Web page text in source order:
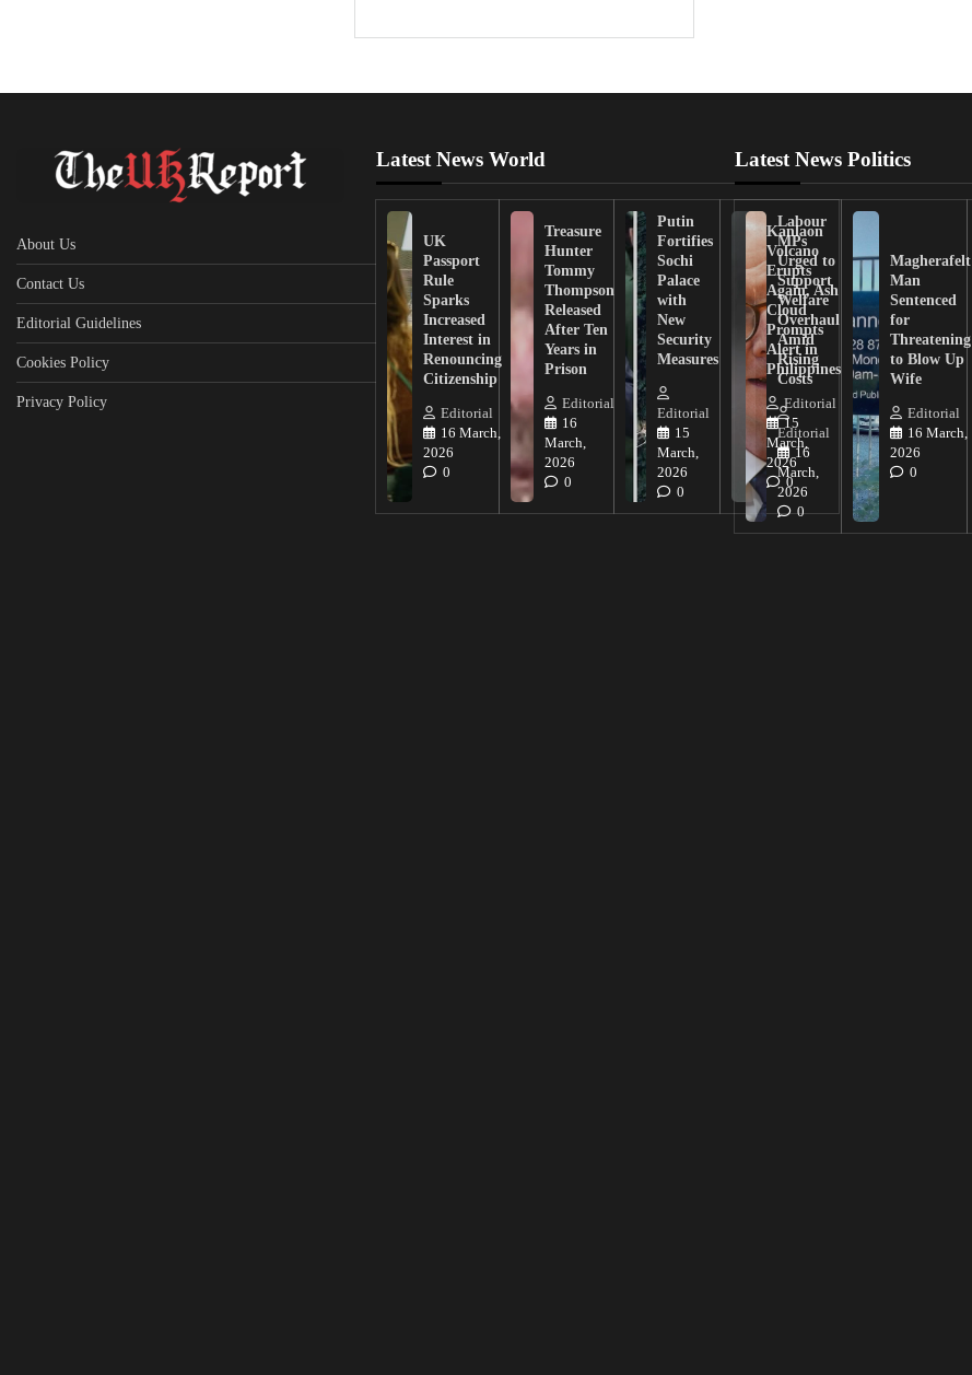
About Us
Contact Us
Editorial Guidelines
Cookies Policy
Privacy Policy
Latest News World
UK
Passport
Rule
Sparks
Increased
Interest in
Renouncing
Citizenship
Editorial
16 March,
2026
0
Treasure
Hunter
Tommy
Thompson
Released
After Ten
Years in
Prison
Editorial
16
March,
2026
0
Putin
Fortifies
Sochi
Palace
with
New
Security
Measures
Editorial
15
March,
2026
0
Kanlaon
Volcano
Erupts
Again, Ash
Cloud
Prompts
Alert in
Philippines
Editorial
15
March,
2026
0
Latest News Politics
Labour
MPs
Urged to
Support
Welfare
Overhaul
Amid
Rising
Costs
Editorial
16
March,
2026
0
Magherafelt
Man
Sentenced
for
Threatening
to Blow Up
Wife
Editorial
16 March,
2026
0